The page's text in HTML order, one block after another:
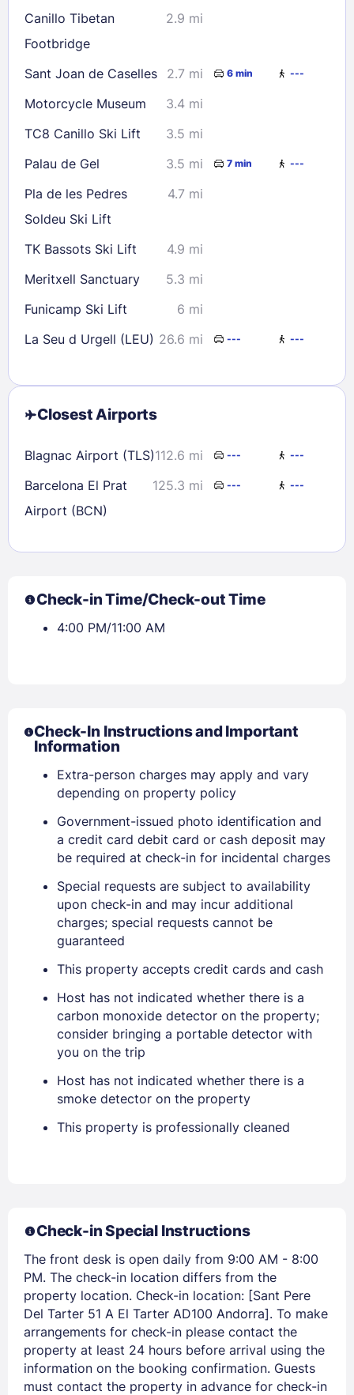
Sign In
Canillo Tibetan
Footbridge
2.9 mi
Sant Joan de Caselles 2.7 mi 6 min ---
Motorcycle Museum
3.4 mi
TC8 Canillo Ski Lift
3.5 mi
Palau de Gel
3.5 mi 7 min ---
Pla de les Pedres
Soldeu Ski Lift
4.7 mi
TK Bassots Ski Lift
4.9 mi
Meritxell Sanctuary
5.3 mi
Funicamp Ski Lift
6 mi
La Seu d Urgell (LEU) 26.6 mi --- ---
Closest Airports
Blagnac Airport (TLS)112.6 mi --- ---
Barcelona El Prat
Airport (BCN)
125.3 mi --- ---
Check-in Time/Check-out Time
4:00 PM/11:00 AM
Check-In Instructions and Important
Information
Extra-person charges may apply and vary
depending on property policy
Government-issued photo identification and
a credit card debit card or cash deposit may
be required at check-in for incidental charges
Special requests are subject to availability
upon check-in and may incur additional
charges; special requests cannot be
guaranteed
This property accepts credit cards and cash
Host has not indicated whether there is a
carbon monoxide detector on the property;
consider bringing a portable detector with
you on the trip
Host has not indicated whether there is a
smoke detector on the property
This property is professionally cleaned
Check-in Special Instructions
The front desk is open daily from 9:00 AM - 8:00
PM. The check-in location differs from the
property location. Check-in location: [Sant Pere
Del Tarter 51 A El Tarter AD100 Andorra]. To make
arrangements for check-in please contact the
property at least 24 hours before arrival using the
information on the booking confirmation. Guests
must contact the property in advance for check-in